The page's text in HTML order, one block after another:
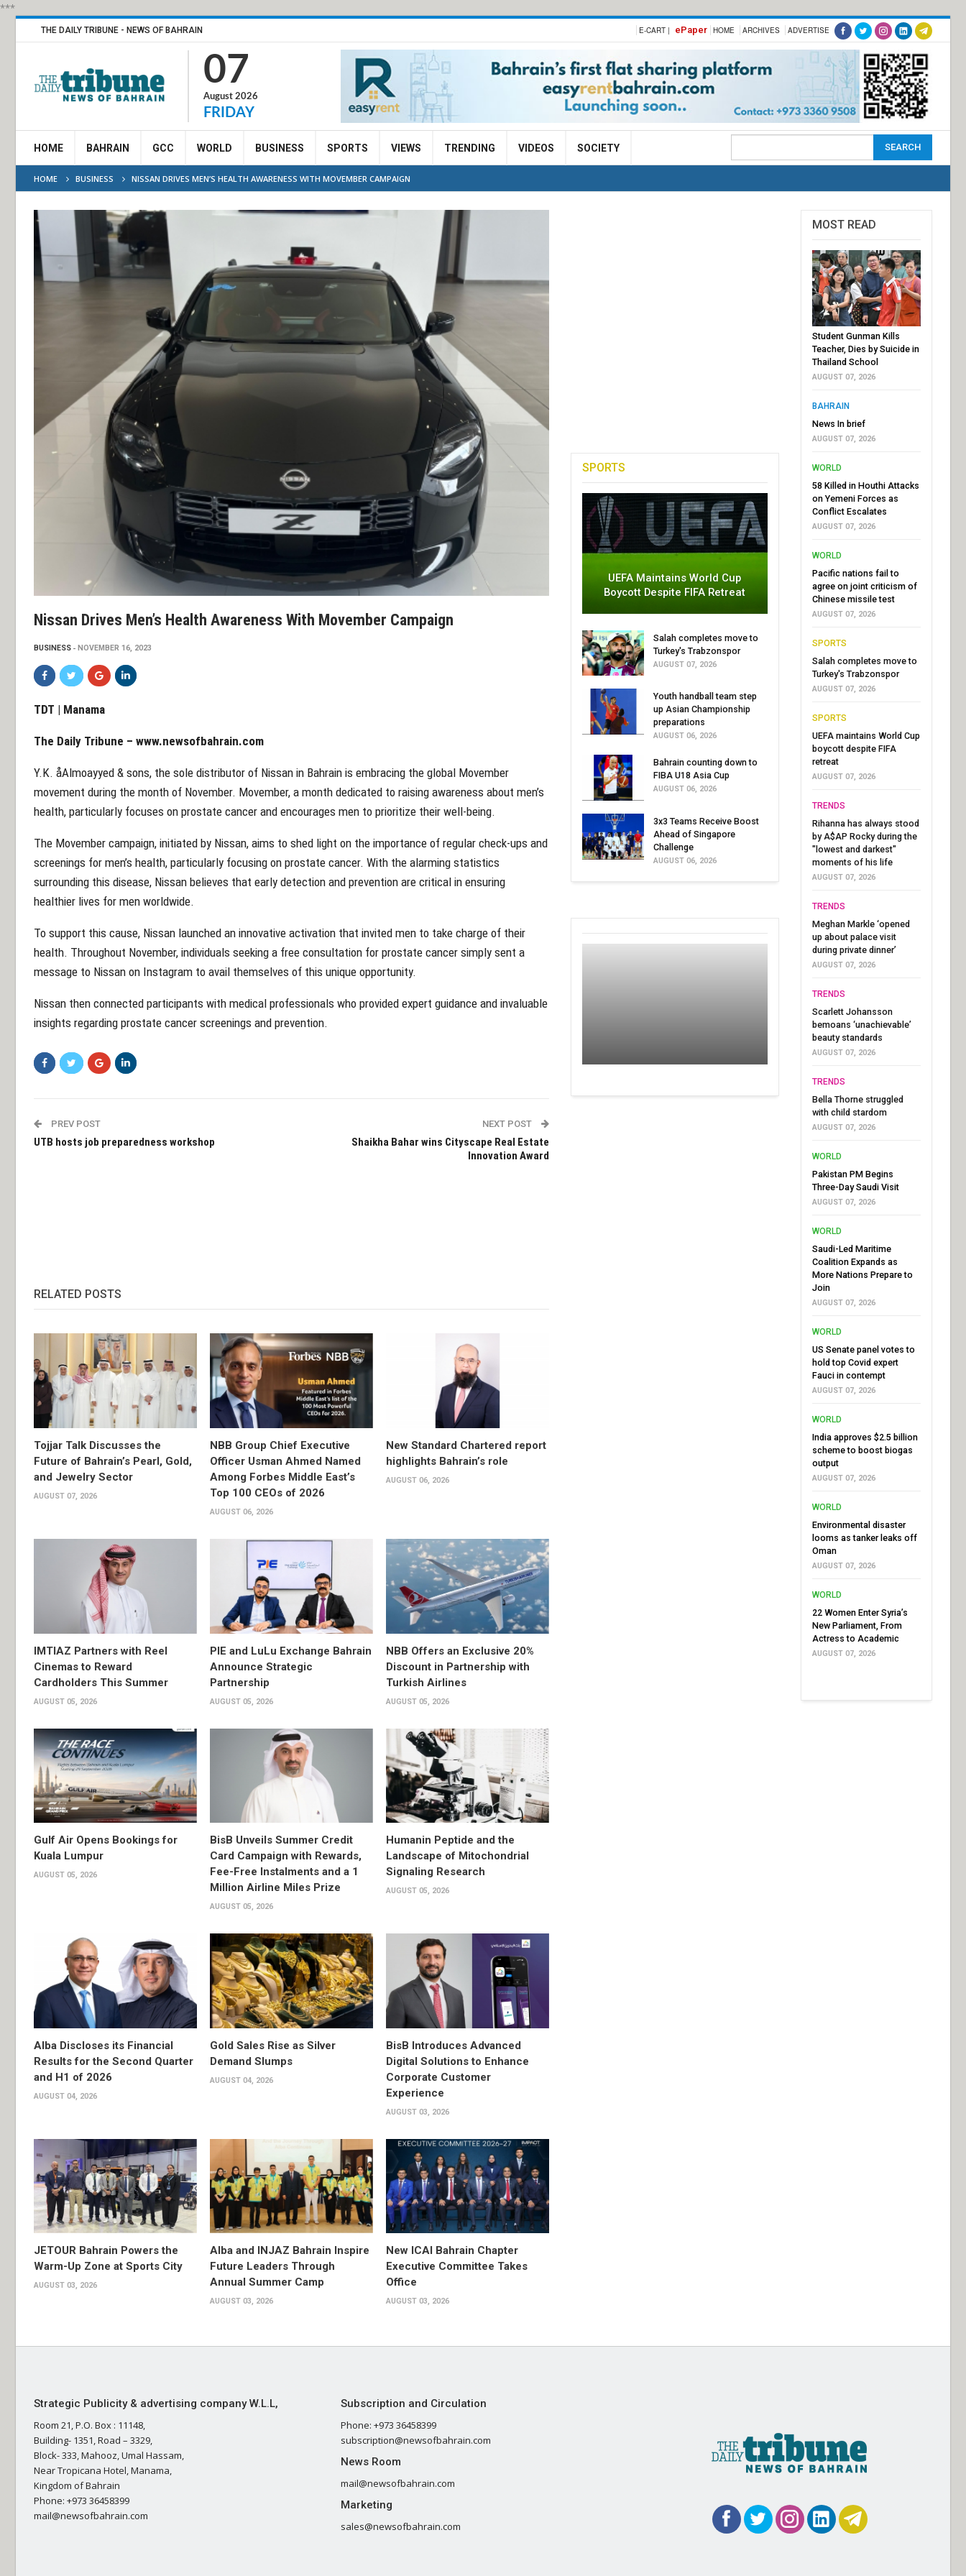
***
THE DAILY TRIBUNE - NEWS OF BAHRAIN E-CART | ePaper HOME ARCHIVES ADVERTISE
07
August 2026
FRIDAY
HOME BAHRAIN GCC WORLD BUSINESS SPORTS VIEWS TRENDING VIDEOS SOCIETY
HOME BUSINESS NISSAN DRIVES MEN’S HEALTH AWARENESS WITH MOVEMBER CAMPAIGN
Nissan Drives Men’s Health Awareness With Movember Campaign
BUSINESS NOVEMBER 16, 2023
TDT | Manama
The Daily Tribune – www.newsofbahrain.com
Y.K. åAlmoayyed & sons, the sole distributor of Nissan in Bahrain is embracing the global Movember
movement during the month of November. Movember, a month dedicated to raising awareness about men’s
health, particularly focuses on prostate cancer and encourages men to prioritize their well-being.
The Movember campaign, initiated by Nissan, aims to shed light on the importance of regular check-ups and
screenings for men’s health, particularly focusing on prostate cancer. With the alarming statistics
surrounding this disease, Nissan believes that early detection and prevention are critical in ensuring
healthier lives for men worldwide.
To support this cause, Nissan launched an innovative activation that invited men to take charge of their
health. Throughout November, individuals seeking a free consultation for prostate cancer simply sent a
message to Nissan on Instagram to avail themselves of this unique opportunity.
Nissan then connected participants with medical professionals who provided expert guidance and invaluable
insights regarding prostate cancer screenings and prevention.
PREV POST
UTB hosts job preparedness workshop
NEXT POST
Shaikha Bahar wins Cityscape Real Estate
Innovation Award
RELATED POSTS
Tojjar Talk Discusses the
Future of Bahrain’s Pearl, Gold,
and Jewelry Sector
AUGUST 07, 2026
NBB Group Chief Executive
Officer Usman Ahmed Named
Among Forbes Middle East’s
Top 100 CEOs of 2026
AUGUST 06, 2026
New Standard Chartered report
highlights Bahrain’s role
AUGUST 06, 2026
IMTIAZ Partners with Reel
Cinemas to Reward
Cardholders This Summer
AUGUST 05, 2026
PIE and LuLu Exchange Bahrain
Announce Strategic
Partnership
AUGUST 05, 2026
NBB Offers an Exclusive 20%
Discount in Partnership with
Turkish Airlines
AUGUST 05, 2026
Gulf Air Opens Bookings for
Kuala Lumpur
AUGUST 05, 2026
BisB Unveils Summer Credit
Card Campaign with Rewards,
Fee-Free Instalments and a 1
Million Airline Miles Prize
AUGUST 05, 2026
Humanin Peptide and the
Landscape of Mitochondrial
Signaling Research
AUGUST 05, 2026
Alba Discloses its Financial
Results for the Second Quarter
and H1 of 2026
AUGUST 04, 2026
Gold Sales Rise as Silver
Demand Slumps
AUGUST 04, 2026
BisB Introduces Advanced
Digital Solutions to Enhance
Corporate Customer
Experience
AUGUST 03, 2026
JETOUR Bahrain Powers the
Warm-Up Zone at Sports City
AUGUST 03, 2026
Alba and INJAZ Bahrain Inspire
Future Leaders Through
Annual Summer Camp
AUGUST 03, 2026
New ICAI Bahrain Chapter
Executive Committee Takes
Office
AUGUST 03, 2026
SPORTS
UEFA Maintains World Cup
Boycott Despite FIFA Retreat
Salah completes move to
Turkey's Trabzonspor
AUGUST 07, 2026
Youth handball team step
up Asian Championship
preparations
AUGUST 06, 2026
Bahrain counting down to
FIBA U18 Asia Cup
AUGUST 06, 2026
3x3 Teams Receive Boost
Ahead of Singapore
Challenge
AUGUST 06, 2026
MOST READ
Student Gunman Kills
Teacher, Dies by Suicide in
Thailand School
AUGUST 07, 2026
BAHRAIN
News In brief
AUGUST 07, 2026
WORLD
58 Killed in Houthi Attacks
on Yemeni Forces as
Conflict Escalates
AUGUST 07, 2026
WORLD
Pacific nations fail to
agree on joint criticism of
Chinese missile test
AUGUST 07, 2026
SPORTS
Salah completes move to
Turkey's Trabzonspor
AUGUST 07, 2026
SPORTS
UEFA maintains World Cup
boycott despite FIFA
retreat
AUGUST 07, 2026
TRENDS
Rihanna has always stood
by A$AP Rocky during the
"lowest and darkest"
moments of his life
AUGUST 07, 2026
TRENDS
Meghan Markle ‘opened
up about palace visit
during private dinner’
AUGUST 07, 2026
TRENDS
Scarlett Johansson
bemoans ‘unachievable’
beauty standards
AUGUST 07, 2026
TRENDS
Bella Thorne struggled
with child stardom
AUGUST 07, 2026
WORLD
Pakistan PM Begins
Three-Day Saudi Visit
AUGUST 07, 2026
WORLD
Saudi-Led Maritime
Coalition Expands as
More Nations Prepare to
Join
AUGUST 07, 2026
WORLD
US Senate panel votes to
hold top Covid expert
Fauci in contempt
AUGUST 07, 2026
WORLD
India approves $2.5 billion
scheme to boost biogas
output
AUGUST 07, 2026
WORLD
Environmental disaster
looms as tanker leaks off
Oman
AUGUST 07, 2026
WORLD
22 Women Enter Syria’s
New Parliament, From
Actress to Academic
AUGUST 07, 2026
Strategic Publicity & advertising company W.L.L,
Room 21, P.O. Box : 11148,
Building- 1351, Road – 3329,
Block- 333, Mahooz, Umal Hassam,
Near Tropicana Hotel, Manama,
Kingdom of Bahrain
Phone: +973 36458399
mail@newsofbahrain.com
Subscription and Circulation
Phone: +973 36458399
subscription@newsofbahrain.com
News Room
mail@newsofbahrain.com
Marketing
sales@newsofbahrain.com